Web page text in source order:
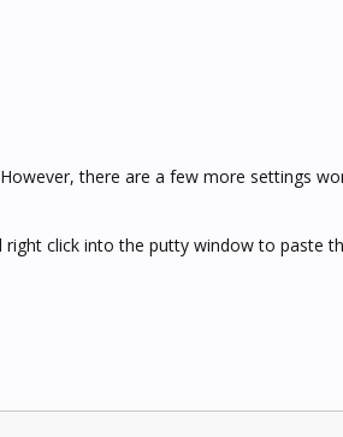
there are a few more settings
click into the putty window to paste